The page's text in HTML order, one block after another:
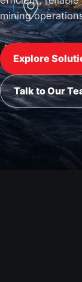
mining
Explore
Talk to Our
View